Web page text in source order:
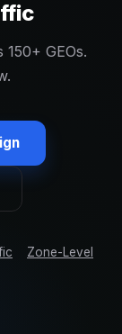
GEOs.
Zone-Level